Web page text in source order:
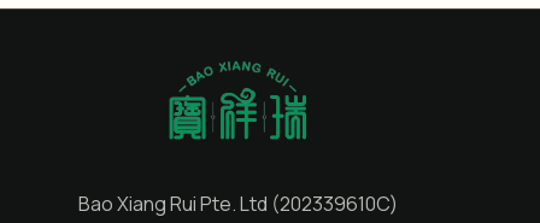
Bao Xiang Rui Pte. Ltd (202339610C)